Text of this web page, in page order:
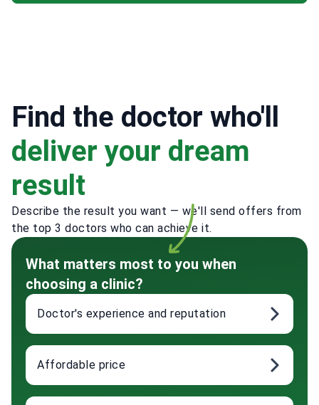
Find the doctor who'll
deliver your dream
result
Describe the result you want — we'll send offers from
the top 3 doctors who can achieve it.
What matters most to you when
choosing a clinic?
Doctor's experience and reputation
Affordable price